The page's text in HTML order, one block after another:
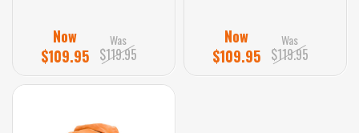
Now
$109.95
Was
$119.95
Now
$109.95
Was
$119.95